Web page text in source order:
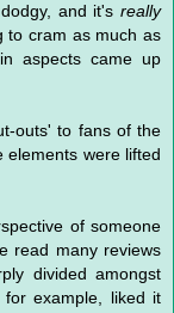
and it's really
to cram as much as
aspects came up
outs' to fans of the
elements were lifted
of someone
read many reviews
divided amongst
example, liked it